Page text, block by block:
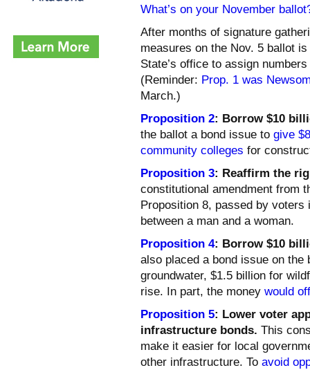
What’s on your November
After months of signature
measures on the Nov. 5 ballot
State’s office to assign
(Reminder: Prop. 1 was
March.)
Proposition 2: Borrow $10
the ballot a bond issue to give
community colleges for
Proposition 3: Reaffirm the
constitutional amendment from
Proposition 8, passed by
between a man and a woman.
Proposition 4: Borrow $10
also placed a bond issue on
groundwater, $1.5 billion for
rise. In part, the money would
Proposition 5: Lower voter
infrastructure bonds. This
make it easier for local
other infrastructure. To avoid